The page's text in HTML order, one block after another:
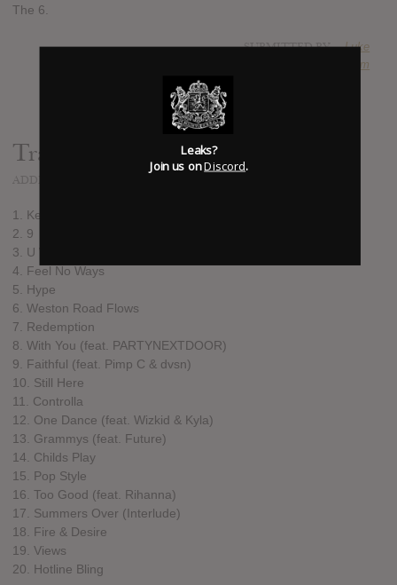
The 6.
SUBMITTED BY Luke
hasitleaked.com
Track list:
1. Keep the Family Close
2. 9
3. U With Me?
4. Feel No Ways
5. Hype
6. Weston Road Flows
7. Redemption
8. With You (feat. PARTYNEXTDOOR)
9. Faithful (feat. Pimp C & dvsn)
10. Still Here
11. Controlla
12. One Dance (feat. Wizkid & Kyla)
13. Grammys (feat. Future)
14. Childs Play
15. Pop Style
16. Too Good (feat. Rihanna)
17. Summers Over (Interlude)
18. Fire & Desire
19. Views
20. Hotline Bling
Leaks?
Join us onDiscord.